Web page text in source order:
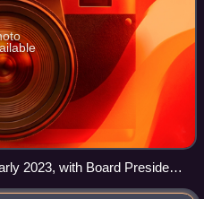
2023, with Board President